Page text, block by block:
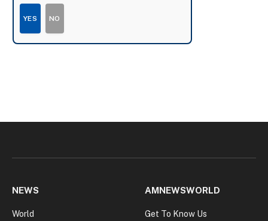
YES NO
NEWS
World
AMNEWSWORLD
Get To Know Us